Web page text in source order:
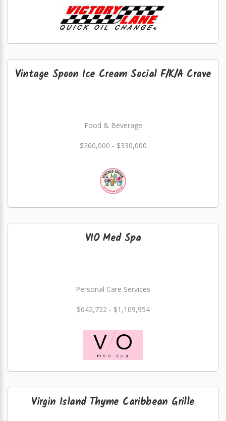
Vintage Spoon Ice Cream Social F/K/A Crave
Food & Beverage
$260,000 - $330,000
VIO Med Spa
Personal Care Services
$642,722 - $1,109,954
Virgin Island Thyme Caribbean Grille